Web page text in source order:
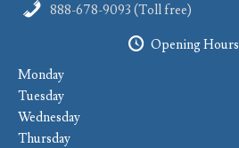
888-678-9093 (Toll free)
Opening Hours
Monday
Tuesday
Wednesday
Thursday